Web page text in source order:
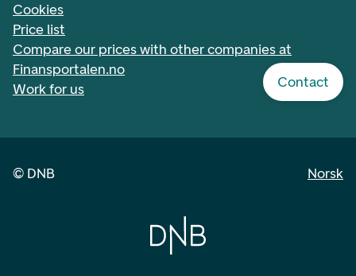
Contact
Cookies
Price list
Compare our prices with other companies at
Finansportalen.no
Work for us
© DNB Norsk